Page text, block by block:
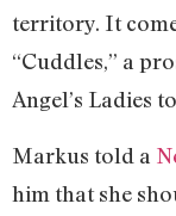
territory. It
“Cuddles,” a
Angel’s Ladies
Markus told a
him that she